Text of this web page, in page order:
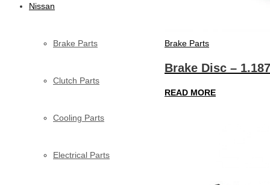
Nissan
Brake Parts
Clutch Parts
Cooling Parts
Electrical Parts
Brake Parts
Brake Disc –
READ MORE